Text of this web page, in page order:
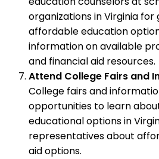
organizations in Virginia for
affordable education
information on available
and financial aid resources.
Attend College Fairs and
College fairs and
opportunities to learn
educational options in
representatives about
aid options.